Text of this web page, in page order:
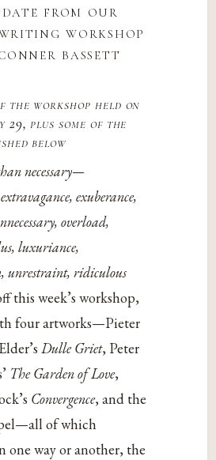
from our
workshop
bassett
the workshop held on
29, plus some of the
below
necessary—
exuberance,
overload,
luxuriance,
unrestraint, ridiculous
this week’s workshop,
four artworks—Pieter
Dulle Griet, Peter
The Garden of Love,
Convergence, and the
of which
one way or another, the